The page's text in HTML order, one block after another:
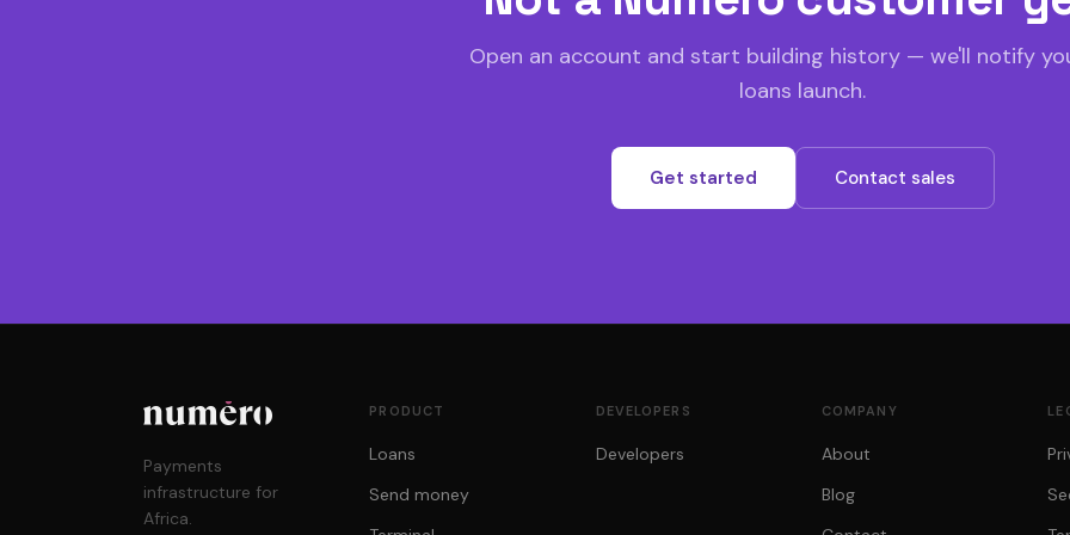
Open an account and start building history — we'll notify
loans launch.
Get started Contact sales
Payments
infrastructure for
Africa.
PRODUCT
Loans
Send money
DEVELOPERS
Developers
COMPANY
About
Blog